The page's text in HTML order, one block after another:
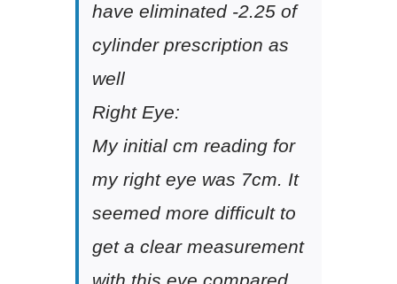
have eliminated -2.25 of
cylinder prescription as
well
Right Eye:
My initial cm reading for
my right eye was 7cm. It
seemed more difficult to
get a clear measurement